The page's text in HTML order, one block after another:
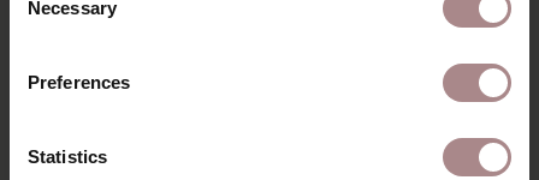
Selection
Necessary
Preferences
Statistics
FABRIC SAMPLE BREMA LIGHTGREY 60